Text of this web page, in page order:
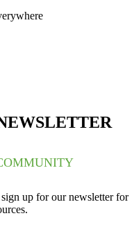
up for our newsletter for